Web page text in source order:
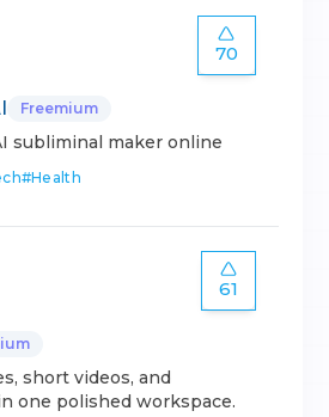
70
Freemium
subliminal maker online
#Health
61
short videos, and
one polished workspace.